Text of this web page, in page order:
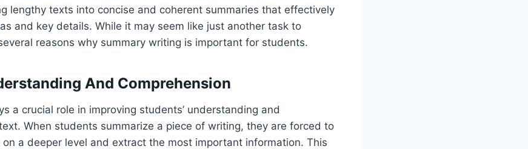
lengthy texts into concise and coherent summaries that effectively
and key details. While it may seem like just another task to
reasons why summary writing is important for students.
And Comprehension
a crucial role in improving students’ understanding and
When students summarize a piece of writing, they are forced to
a deeper level and extract the most important information. This